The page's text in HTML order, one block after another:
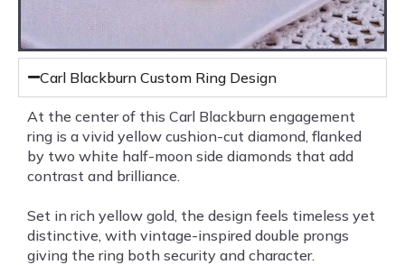
Carl Blackburn Custom Ring Design
At the center of this Carl Blackburn engagement
ring is a vivid yellow cushion-cut diamond, flanked
by two white half-moon side diamonds that add
contrast and brilliance.
Set in rich yellow gold, the design feels timeless yet
distinctive, with vintage-inspired double prongs
giving the ring both security and character.